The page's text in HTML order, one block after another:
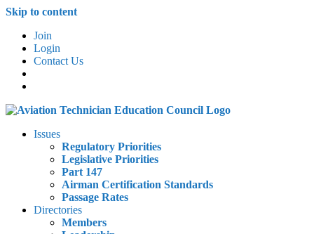
Skip to content
Join
Login
Contact Us
Issues
Regulatory Priorities
Legislative Priorities
Part 147
Airman Certification Standards
Passage Rates
Directories
Members